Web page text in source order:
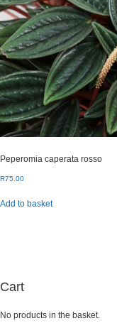
Peperomia caperata rosso
R75.00
Add to basket
Cart
No products in the basket.